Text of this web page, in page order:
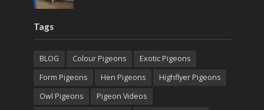
Tags
BLOG Colour Pigeons
Exotic Pigeons
Form Pigeons
Hen Pigeons
Highflyer Pigeons
Owl Pigeons
Pigeon Videos